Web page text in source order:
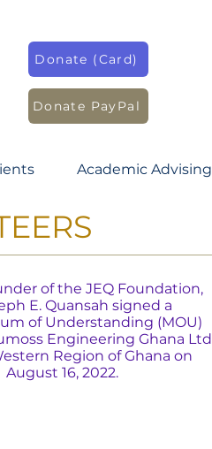
Donate (Card)
Donate PayPal
Academic Advising
of the JEQ Foundation,
E. Quansah signed a
of Understanding (MOU)
Engineering Ghana Ltd
Region of Ghana on
August 16, 2022.